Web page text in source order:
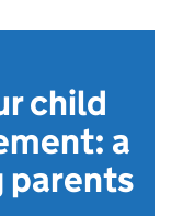
child
a
parents